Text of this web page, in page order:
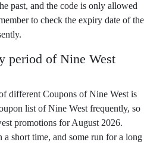
past, and the code is only allowed
to check the expiry date of the
period of Nine West
different Coupons of Nine West is
list of Nine West frequently, so
promotions for August 2026.
a short time, and some run for a long